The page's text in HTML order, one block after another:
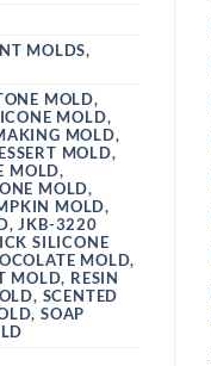
MOLDS,
MOLD,
MOLD,
MOLD,
MOLD,
MOLD,
MOLD,
MOLD,
,JKB-3220
SILICONE
MOLD,
MOLD, RESIN
, SCENTED
, SOAP